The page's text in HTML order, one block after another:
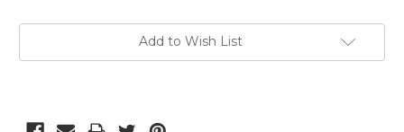
Add to Wish List